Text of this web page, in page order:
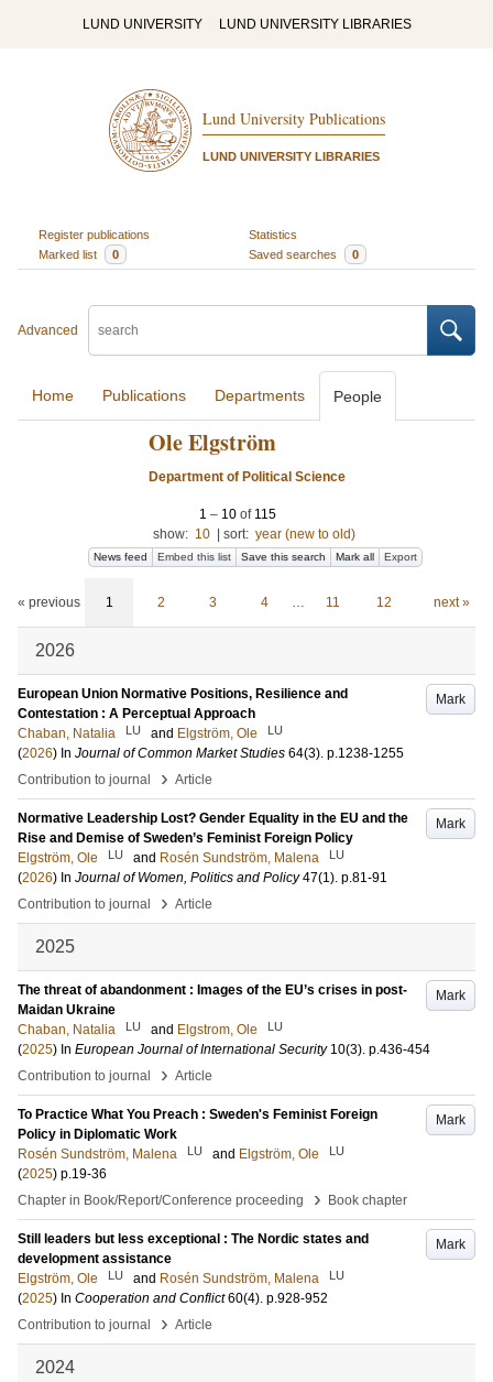
LUND UNIVERSITY LUND UNIVERSITY LIBRARIES
Lund University Publications
LUND UNIVERSITY LIBRARIES
Register publications
Statistics
Marked list
0 Saved searches 0
Advanced
Home Publications Departments People
Ole Elgström
Department of Political Science
1 – 10 of 115
show: 10 sort: year (new to old)
News feed Embed this list Save this search Mark all Export
« previous 1 2 3 4 … 11 12 next »
2026
Mark
European Union Normative Positions, Resilience and
Contestation : A Perceptual Approach
Chaban, Natalia
LU and Elgström, Ole LU
(2026) In Journal of Common Market Studies 64(3). p.1238-1255
Contribution to journal
› Article
Mark
Normative Leadership Lost? Gender Equality in the EU and the
Rise and Demise of Sweden’s Feminist Foreign Policy
Elgström, Ole
LU and Rosén Sundström, Malena LU
(2026) In Journal of Women, Politics and Policy 47(1). p.81-91
Contribution to journal
› Article
2025
Mark
The threat of abandonment : Images of the EU’s crises in post-
Maidan Ukraine
Chaban, Natalia
LU and Elgstrom, Ole LU
(2025) In European Journal of International Security 10(3). p.436-454
Contribution to journal
› Article
Mark
To Practice What You Preach : Sweden's Feminist Foreign
Policy in Diplomatic Work
Rosén Sundström, Malena
LU and Elgström, Ole LU
(2025) p.19-36
Chapter in Book/Report/Conference proceeding
› Book chapter
Mark
Still leaders but less exceptional : The Nordic states and
development assistance
Elgström, Ole
LU and Rosén Sundström, Malena LU
(2025) In Cooperation and Conflict 60(4). p.928-952
Contribution to journal
› Article
2024